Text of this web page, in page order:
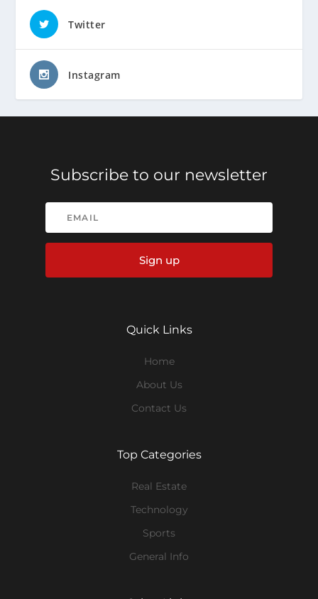
Twitter
Instagram
Subscribe to our newsletter
Sign up
Quick Links
Home
About Us
Contact Us
Top Categories
Real Estate
Technology
Sports
General Info